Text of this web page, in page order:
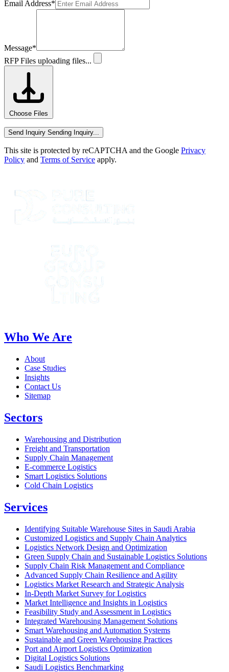
Email Address*
Message*
RFP Files uploading files...
Choose Files
Send Inquiry Sending Inquiry...
This site is protected by reCAPTCHA and the Google Privacy
Policy and Terms of Service apply.
Who We Are
About
Case Studies
Insights
Contact Us
Sitemap
Sectors
Warehousing and Distribution
Freight and Transportation
Supply Chain Management
E-commerce Logistics
Smart Logistics Solutions
Cold Chain Logistics
Services
Identifying Suitable Warehouse Sites in Saudi Arabia
Customized Logistics and Supply Chain Analytics
Logistics Network Design and Optimization
Green Supply Chain and Sustainable Logistics Solutions
Supply Chain Risk Management and Compliance
Advanced Supply Chain Resilience and Agility
Logistics Market Research and Strategic Analysis
In-Depth Market Survey for Logistics
Market Intelligence and Insights in Logistics
Feasibility Study and Assessment in Logistics
Integrated Warehousing Management Solutions
Smart Warehousing and Automation Systems
Sustainable and Green Warehousing Practices
Port and Airport Logistics Optimization
Digital Logistics Solutions
Saudi Logistics Benchmarking